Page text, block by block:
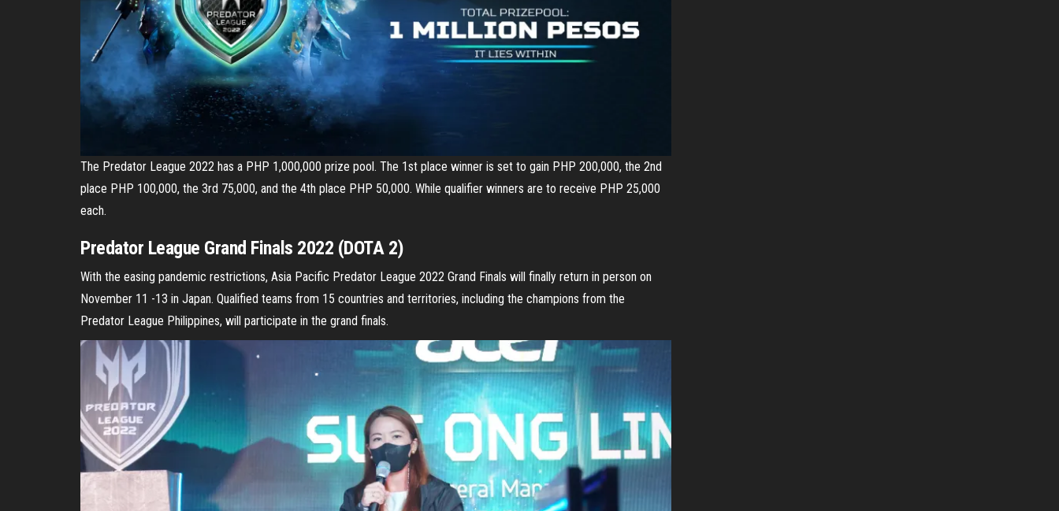
The Predator League 2022 has a PHP 1,000,000 prize pool. The 1st place winner is set to gain PHP 200,000, the 2nd
place PHP 100,000, the 3rd 75,000, and the 4th place PHP 50,000. While qualifier winners are to receive PHP 25,000
each.
Predator League Grand Finals 2022 (DOTA 2)
With the easing pandemic restrictions, Asia Pacific Predator League 2022 Grand Finals will finally return in person on
November 11 -13 in Japan. Qualified teams from 15 countries and territories, including the champions from the
Predator League Philippines, will participate in the grand finals.